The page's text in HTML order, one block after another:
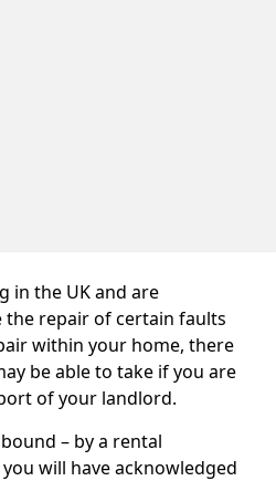
in the UK and are
repair of certain faults
within your home, there
be able to take if you are
of your landlord.
– by a rental
will have acknowledged